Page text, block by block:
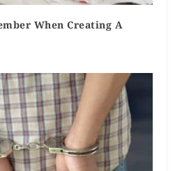
When Creating A